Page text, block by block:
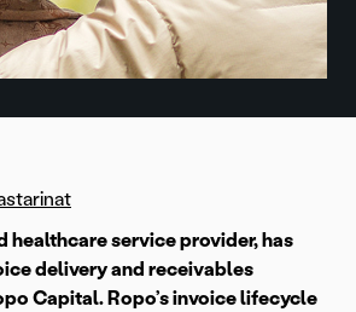
healthcare service provider, has
delivery and receivables
Capital. Ropo’s invoice lifecycle